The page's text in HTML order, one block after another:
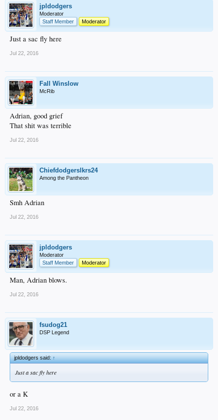
jpldodgers
Moderator
Staff Member
Moderator
Just a sac fly here
Jul 22, 2016
Fall Winslow
McRib
Adrian, good grief
That shit was terrible
Jul 22, 2016
Chiefdodgerslkrs24
Among the Pantheon
Smh Adrian
Jul 22, 2016
jpldodgers
Moderator
Staff Member
Moderator
Man, Adrian blows.
Jul 22, 2016
fsudog21
DSP Legend
jpldodgers said:↑
Just a sac fly here
or a K
Jul 22, 2016